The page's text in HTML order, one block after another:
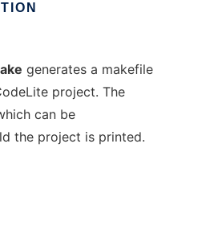
generates a makefile
project. The
can be
the project is printed.